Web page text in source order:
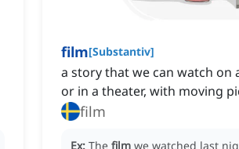
film[Substantiv]
a story that we can watch on
or in a theater, with moving
film
Ex: The film we watched last